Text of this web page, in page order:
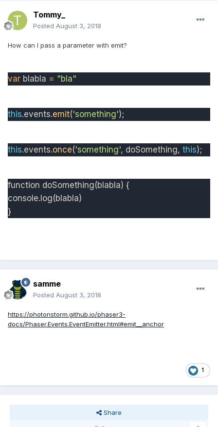
Tommy_
Posted August 3, 2018
How can I pass a parameter with emit?
var blabla = "bla"
this.events.emit('something');
this.events.once('something', doSomething, this);
function doSomething(blabla) {
console.log(blabla)
}
samme
Posted August 3, 2018
https://photonstorm.github.io/phaser3-
docs/Phaser.Events.EventEmitter.html#emit__anchor
1
Share